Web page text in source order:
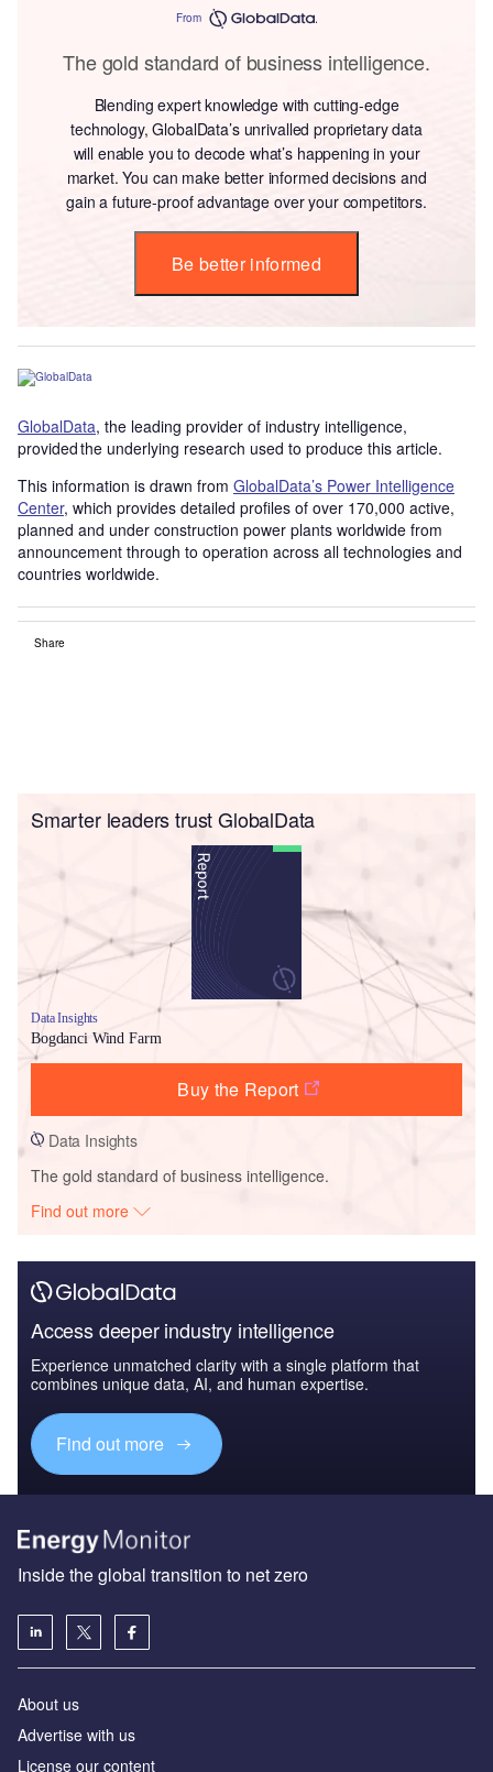
From
The gold standard of business intelligence.
Blending expert knowledge with cutting-edge
technology, GlobalData’s unrivalled proprietary data
will enable you to decode what’s happening in your
market. You can make better informed decisions and
gain a future-proof advantage over your competitors.
Be better informed
GlobalData, the leading provider of industry intelligence,
provided the underlying research used to produce this article.
This information is drawn from GlobalData’s Power Intelligence
Center, which provides detailed profiles of over 170,000 active,
planned and under construction power plants worldwide from
announcement through to operation across all technologies and
countries worldwide.
Share
Smarter leaders trust GlobalData
Data Insights
Bogdanci Wind Farm
Buy the Report
Data Insights
The gold standard of business intelligence.
Find out more
Access deeper industry intelligence
Experience unmatched clarity with a single platform that
combines unique data, AI, and human expertise.
Find out more
Inside the global transition to net zero
About us
Advertise with us
License our content